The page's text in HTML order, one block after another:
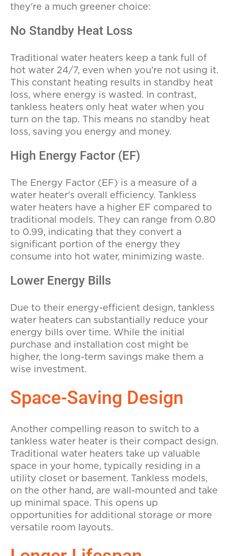
they're a much greener choice:
No Standby Heat Loss
Traditional water heaters keep a tank full of
hot water 24/7, even when you're not using it.
This constant heating results in standby heat
loss, where energy is wasted. In contrast,
tankless heaters only heat water when you
turn on the tap. This means no standby heat
loss, saving you energy and money.
High Energy Factor (EF)
The Energy Factor (EF) is a measure of a
water heater's overall efficiency. Tankless
water heaters have a higher EF compared to
traditional models. They can range from 0.80
to 0.99, indicating that they convert a
significant portion of the energy they
consume into hot water, minimizing waste.
Lower Energy Bills
Due to their energy-efficient design, tankless
water heaters can substantially reduce your
energy bills over time. While the initial
purchase and installation cost might be
higher, the long-term savings make them a
wise investment.
Space-Saving Design
Another compelling reason to switch to a
tankless water heater is their compact design.
Traditional water heaters take up valuable
space in your home, typically residing in a
utility closet or basement. Tankless models,
on the other hand, are wall-mounted and take
up minimal space. This opens up
opportunities for additional storage or more
versatile room layouts.